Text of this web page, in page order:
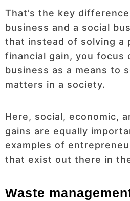
That’s the key
business and a social
that instead of solving a
financial gain, you focus
business as a means to
matters in a society.
Here, social, economic,
gains are equally
examples of
that exist out there in
Waste